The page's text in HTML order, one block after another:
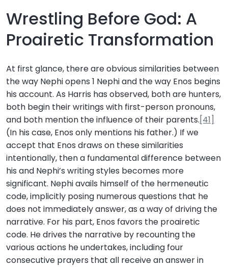
Wrestling Before God: A
Proairetic Transformation
At first glance, there are obvious similarities between
the way Nephi opens 1 Nephi and the way Enos begins
his account. As Harris has observed, both are hunters,
both begin their writings with first-person pronouns,
and both mention the influence of their parents.[41]
(In his case, Enos only mentions his father.) If we
accept that Enos draws on these similarities
intentionally, then a fundamental difference between
his and Nephi’s writing styles becomes more
significant. Nephi avails himself of the hermeneutic
code, implicitly posing numerous questions that he
does not immediately answer, as a way of driving the
narrative. For his part, Enos favors the proairetic
code. He drives the narrative by recounting the
various actions he undertakes, including four
consecutive prayers that all receive an answer in